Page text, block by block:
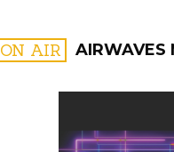
ON AIR AIRWAVES